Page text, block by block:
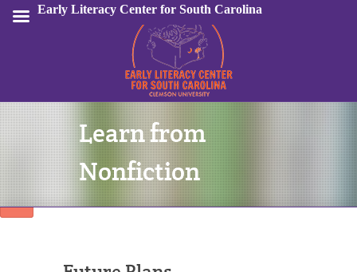
Sign In
Learn from
Nonfiction
Early Literacy Center for South Carolina